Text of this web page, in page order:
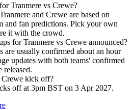
Tranmere vs Crewe?
and Crewe are based on
and fan predictions. Pick your own
it with the crowd.
for Tranmere vs Crewe announced?
are usually confirmed about an hour
updates with both teams' confirmed
released.
Crewe kick off?
off at 3pm BST on 3 Apr 2027.